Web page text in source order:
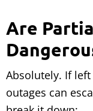
Are
Absolutely. If
outages can